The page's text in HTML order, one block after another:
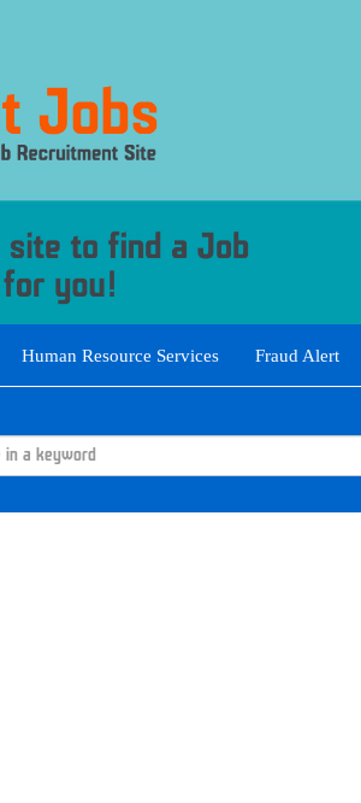
Human Resource Services Fraud Alert